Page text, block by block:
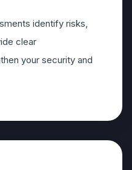
identify risks,
clear
your security and